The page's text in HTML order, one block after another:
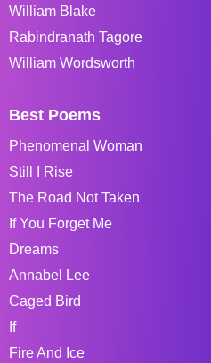
William Blake
Rabindranath Tagore
William Wordsworth
Best Poems
Phenomenal Woman
Still I Rise
The Road Not Taken
If You Forget Me
Dreams
Annabel Lee
Caged Bird
If
Fire And Ice